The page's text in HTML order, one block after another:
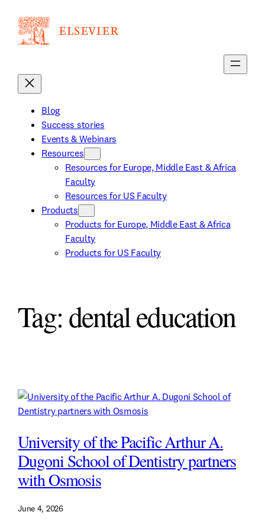
to
content
Blog
Success stories
Events & Webinars
Resources
Resources for Europe, Middle East & Africa
Faculty
Resources for US Faculty
Products
Products for Europe, Middle East & Africa
Faculty
Products for US Faculty
Tag:dental education
University of the Pacific Arthur A.
Dugoni School of Dentistry partners
with Osmosis
June 4, 2026